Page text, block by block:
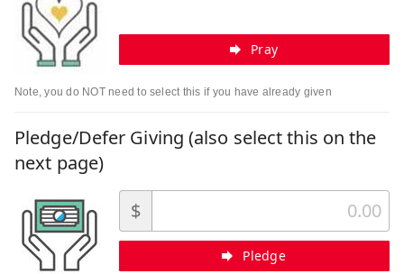
Pray
Note, you do NOT need to select this if you have already given
Pledge/Defer Giving (also select this on the
next page)
$
Pledge